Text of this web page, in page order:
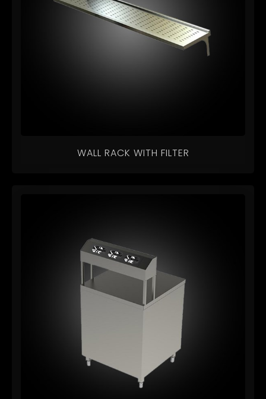
WALL RACK WITH FILTER